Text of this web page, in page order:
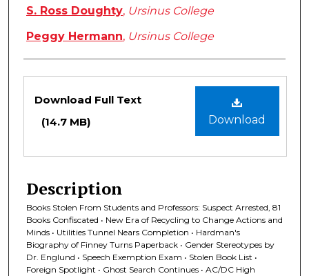
S. Ross Doughty, Ursinus College
Peggy Hermann, Ursinus College
Files
Download
Download Full Text
(14.7 MB)
Description
Books Stolen From Students and Professors: Suspect Arrested, 81
Books Confiscated • New Era of Recycling to Change Actions and
Minds • Utilities Tunnel Nears Completion • Hardman's
Biography of Finney Turns Paperback • Gender Stereotypes by
Dr. Englund • Speech Exemption Exam • Stolen Book List •
Foreign Spotlight • Ghost Search Continues • AC/DC High